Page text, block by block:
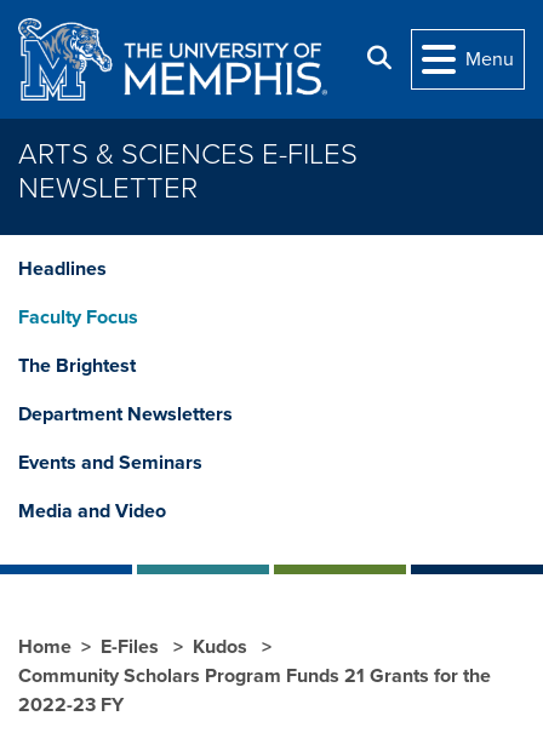
Skip to main content
Search
Menu
ARTS & SCIENCES E-FILES
NEWSLETTER
Headlines
Faculty Focus
The Brightest
Department Newsletters
Events and Seminars
Media and Video
Home E-Files
Kudos
Community Scholars Program Funds 21 Grants for the
2022-23 FY